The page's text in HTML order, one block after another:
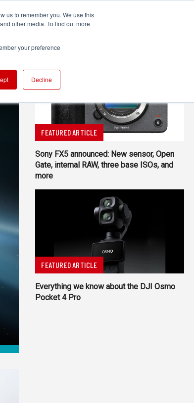
us to remember you. We use this
other media. To find out more
your preference
Decline
TECHNOLOGY MORE
FEATURED ARTICLE
Sony FX5 announced: New sensor, Open
Gate, internal RAW, three base ISOs, and
more
FEATURED ARTICLE
Everything we know about the DJI Osmo
Pocket 4 Pro